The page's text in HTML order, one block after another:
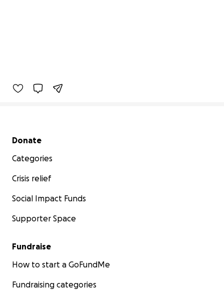
Secondary menu
Donate
Categories
Crisis relief
Social Impact Funds
Supporter Space
Fundraise
How to start a GoFundMe
Fundraising categories